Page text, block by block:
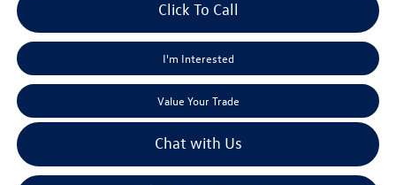
Click To Call
I'm Interested
Value Your Trade
Chat with Us